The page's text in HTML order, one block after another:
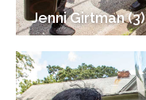
Jenni Girtman (3)